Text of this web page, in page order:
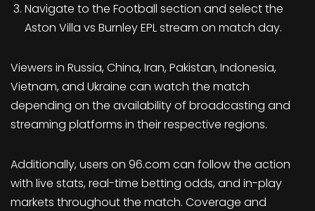
Navigate to the Football section and select the
Aston Villa vs Burnley EPL stream on match day.
Viewers in Russia, China, Iran, Pakistan, Indonesia,
Vietnam, and Ukraine can watch the match
depending on the availability of broadcasting and
streaming platforms in their respective regions.
Additionally, users on 96.com can follow the action
with live stats, real-time betting odds, and in-play
markets throughout the match. Coverage and